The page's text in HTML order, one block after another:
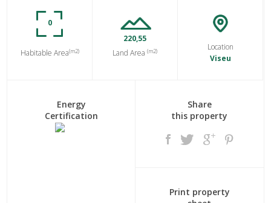
0
Habitable Area(m2)
220,55
Land Area(m2)
Location
Viseu
Energy
Certification
Share
this property
Print property